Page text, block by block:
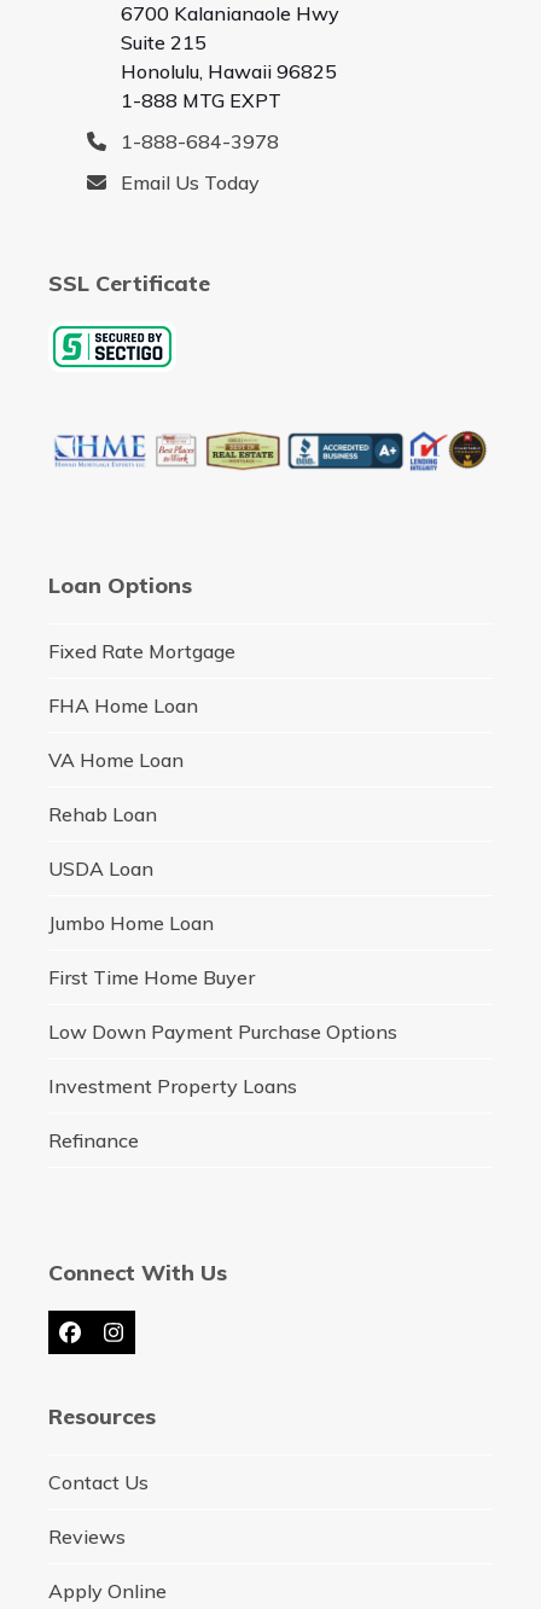
6700 Kalanianaole Hwy
Suite 215
Honolulu, Hawaii 96825
1-888 MTG EXPT
1-888-684-3978
Email Us Today
SSL Certificate
Loan Options
Fixed Rate Mortgage
FHA Home Loan
VA Home Loan
Rehab Loan
USDA Loan
Jumbo Home Loan
First Time Home Buyer
Low Down Payment Purchase Options
Investment Property Loans
Refinance
Connect With Us
FacebookInstagram
Resources
Contact Us
Reviews
Apply Online